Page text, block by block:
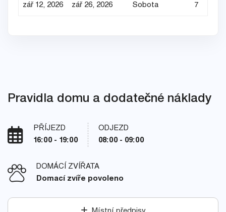
zář 12, 2026 zář 26, 2026 Sobota 7
Pravidla domu a dodatečné náklady
PŘÍJEZD
16:00 - 19:00
ODJEZD
08:00 - 09:00
DOMÁCÍ ZVÍŘATA
Domací zvíře povoleno